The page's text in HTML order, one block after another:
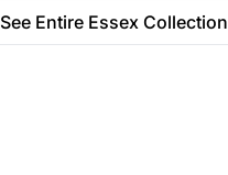
See Entire Essex Collection